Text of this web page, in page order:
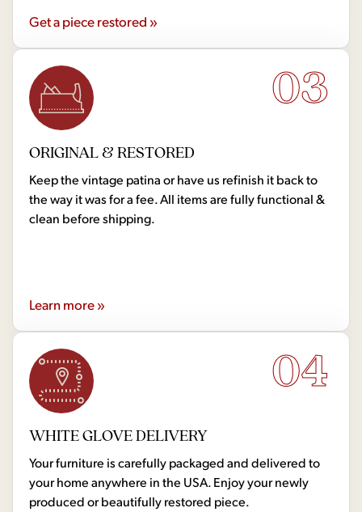
Get a piece restored »
03
ORIGINAL & RESTORED
Keep the vintage patina or have us refinish it back to
the way it was for a fee. All items are fully functional &
clean before shipping.
Learn more »
04
WHITE GLOVE DELIVERY
Your furniture is carefully packaged and delivered to
your home anywhere in the USA. Enjoy your newly
produced or beautifully restored piece.